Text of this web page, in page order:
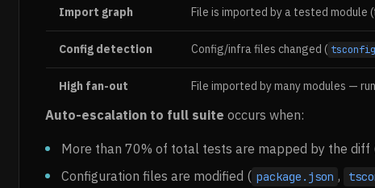
Import graph File is imported by a tested module
Config detection Config/infra files changed ( tsconfig
High fan-out File imported by many modules —
Auto-escalation to full suite occurs when:
More than 70% of total tests are mapped by the diff
Configuration files are modified ( package.json ,